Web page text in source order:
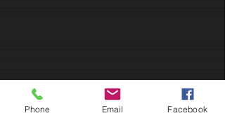
Phone Email Facebook